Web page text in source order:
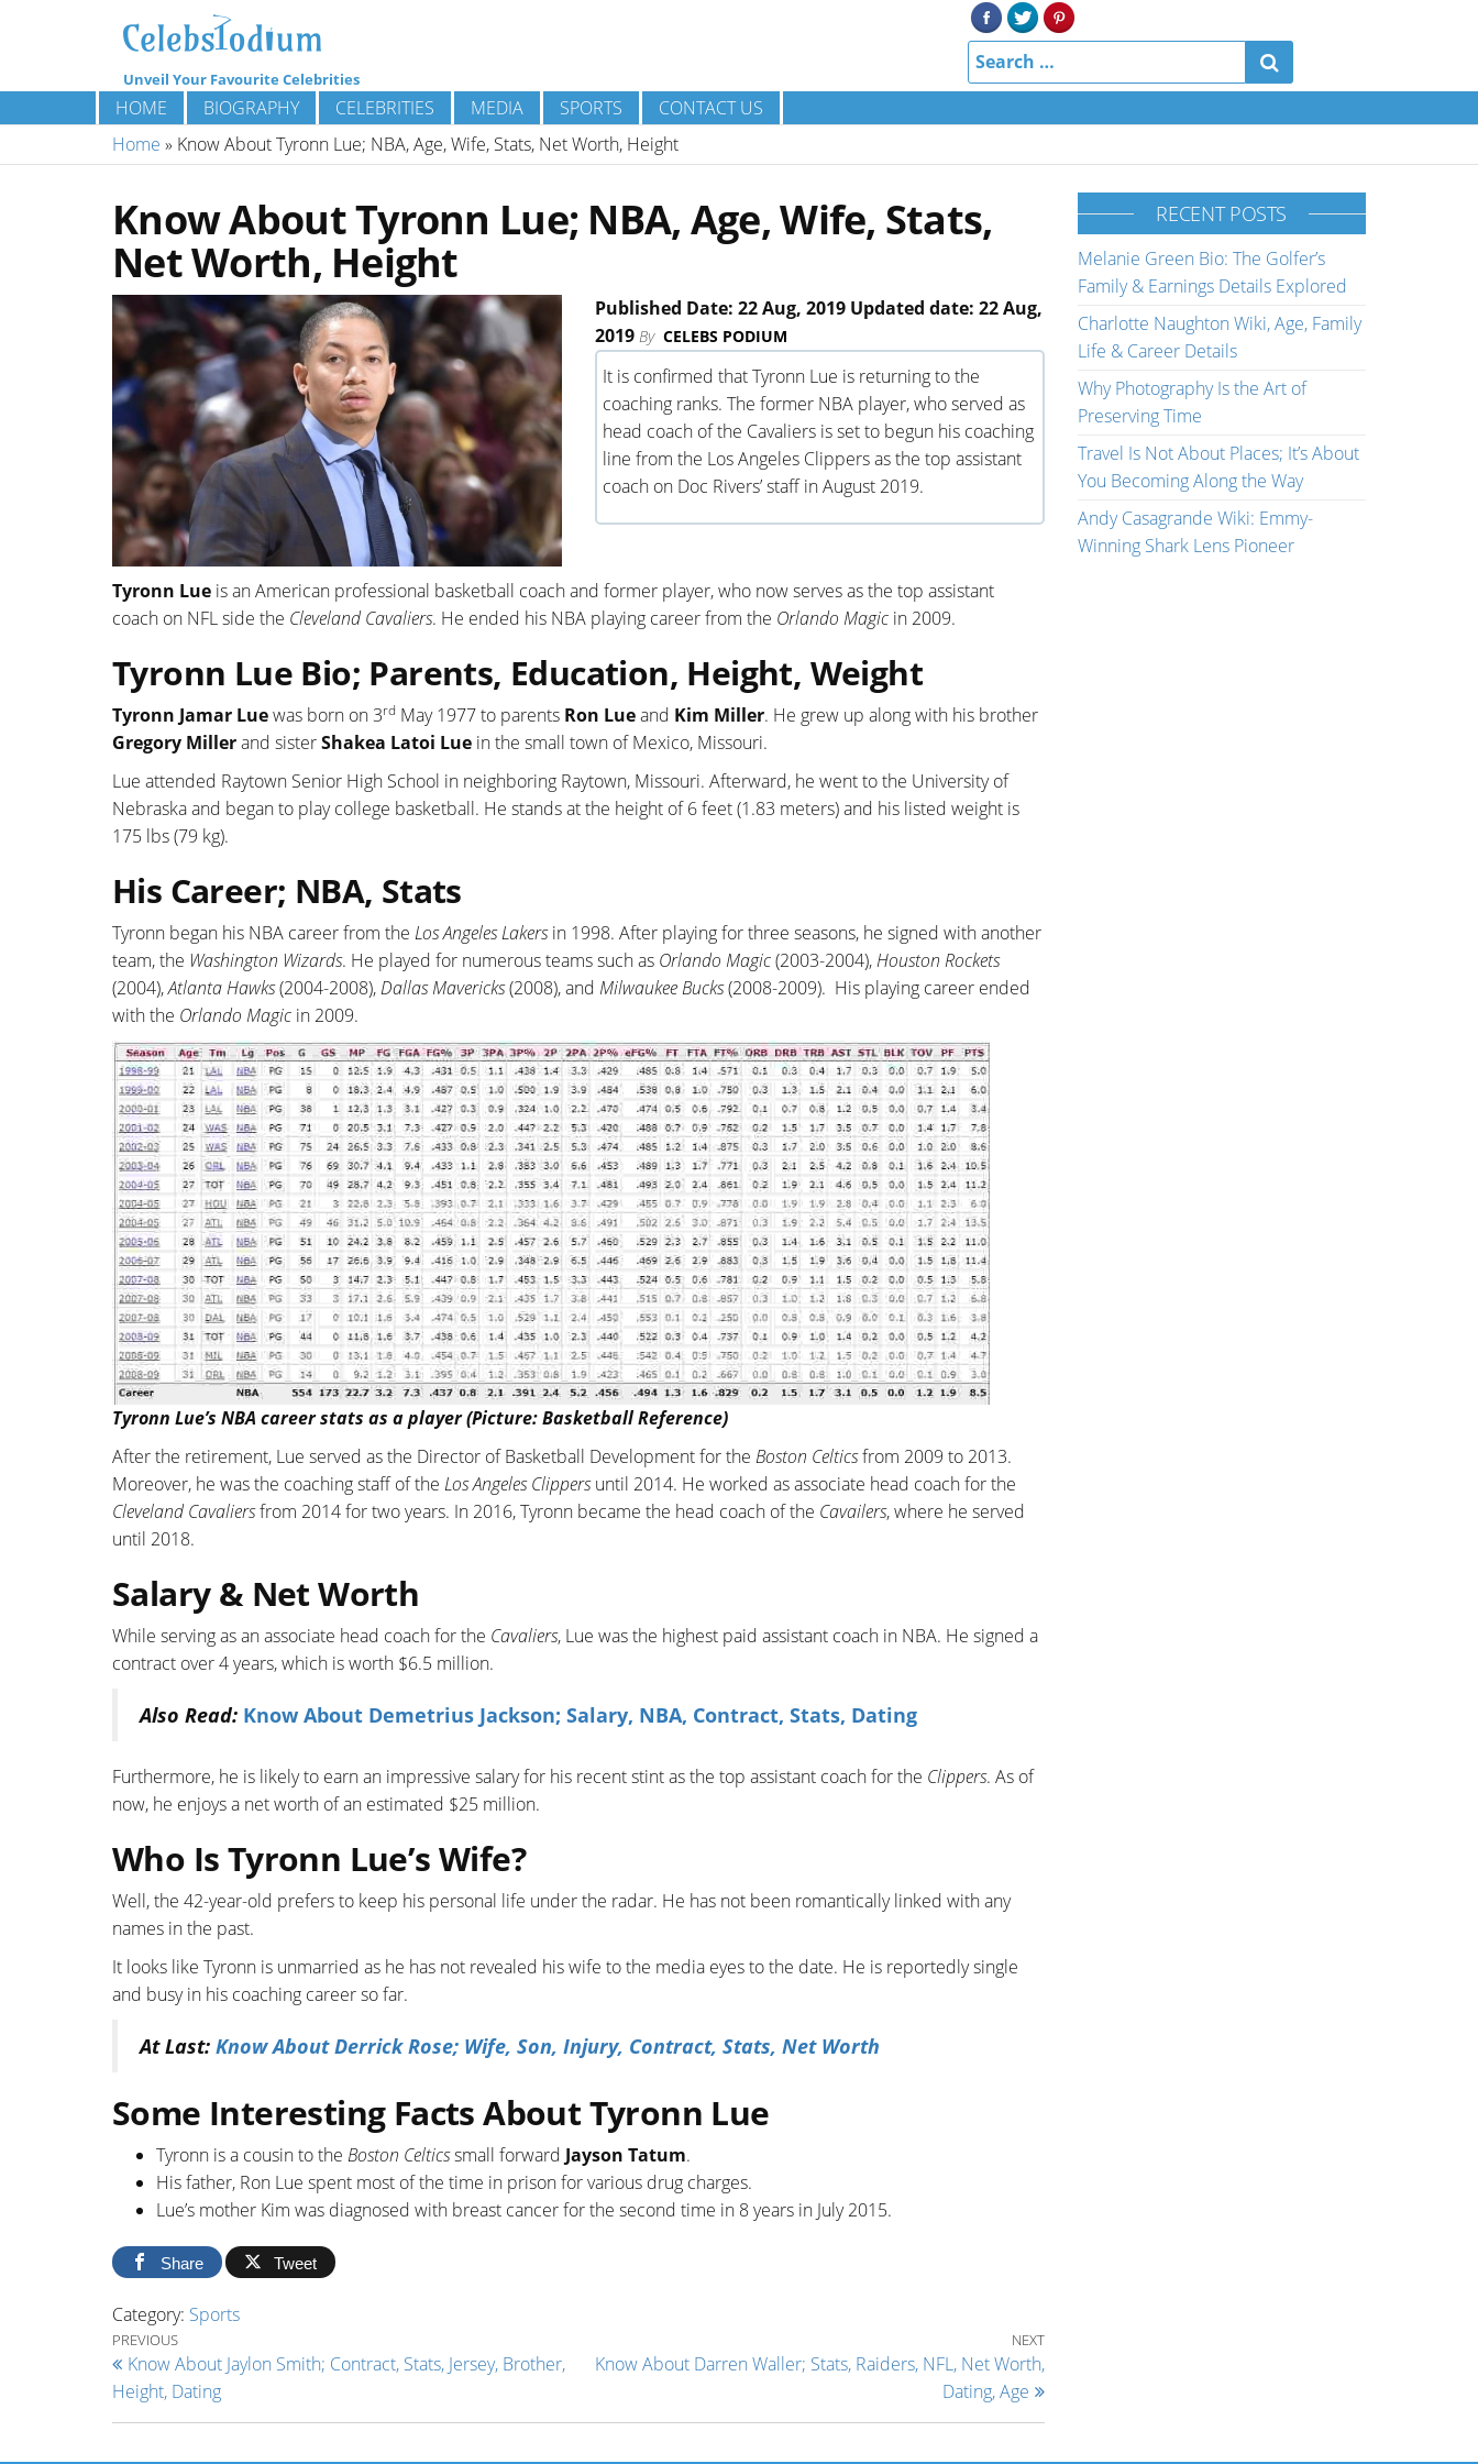
Unveil Your Favourite Celebrities
HOME BIOGRAPHY CELEBRITIES MEDIA SPORTS
CONTACT US
Home » Know About Tyronn Lue; NBA, Age, Wife, Stats, Net Worth, Height
Know About Tyronn Lue; NBA, Age, Wife, Stats,
Net Worth, Height
Published Date: 22 Aug, 2019 Updated date: 22 Aug,
2019 By CELEBS PODIUM
It is confirmed that Tyronn Lue is returning to the
coaching ranks. The former NBA player, who served as
head coach of the Cavaliers is set to begun his coaching
line from the Los Angeles Clippers as the top assistant
coach on Doc Rivers’ staff in August 2019.
Tyronn Lue is an American professional basketball coach and former player, who now serves as the top assistant
coach on NFL side the Cleveland Cavaliers. He ended his NBA playing career from the Orlando Magic in 2009.
Tyronn Lue Bio; Parents, Education, Height, Weight
Tyronn Jamar Luewas born on 3rd May 1977 to parents Ron Lueand Kim Miller. He grew up along with his brother
Gregory Millerand sisterShakea Latoi Lue in the small town of Mexico, Missouri.
Lue attended Raytown Senior High School in neighboring Raytown, Missouri. Afterward, he went to the University of
Nebraska and began to play college basketball. He stands at the height of 6 feet (1.83 meters) and his listed weight is
175 lbs (79 kg).
His Career; NBA, Stats
Tyronn began his NBA career from the Los Angeles Lakersin 1998. After playing for three seasons, he signed with another
team, the Washington Wizards. He played for numerous teams such as Orlando Magic(2003-2004),Houston Rockets
(2004),Atlanta Hawks(2004-2008),Dallas Mavericks(2008), and Milwaukee Bucks(2008-2009). His playing career ended
with the Orlando Magic in 2009.
Tyronn Lue’s NBA career stats as a player (Picture: Basketball Reference)
After the retirement, Lue served as the Director of Basketball Development for the Boston Celticsfrom 2009 to 2013.
Moreover, he was the coaching staff of the Los Angeles Clippersuntil 2014. He worked as associate head coach for the
Cleveland Cavaliersfrom 2014 for two years. In 2016, Tyronn became the head coach of the Cavailers, where he served
until 2018.
Salary & Net Worth
While serving as an associate head coach for the Cavaliers, Lue was the highest paid assistant coach in NBA. He signed a
contract over 4 years, which is worth $6.5 million.
Also Read: Know About Demetrius Jackson; Salary, NBA, Contract, Stats, Dating
Furthermore, he is likely to earn an impressive salary for his recent stint as the top assistant coach for the Clippers. As of
now, he enjoys a net worth of an estimated $25 million.
Who Is Tyronn Lue’s Wife?
Well, the 42-year-old prefers to keep his personal life under the radar. He has not been romantically linked with any
names in the past.
It looks like Tyronn is unmarried as he has not revealed his wife to the media eyes to the date. He is reportedly single
and busy in his coaching career so far.
At Last: Know About Derrick Rose; Wife, Son, Injury, Contract, Stats, Net Worth
Some Interesting Facts About Tyronn Lue
Tyronn is a cousin to the Boston Celticssmall forward Jayson Tatum.
His father, Ron Lue spent most of the time in prison for various drug charges.
Lue’s mother Kim was diagnosed with breast cancer for the second time in 8 years in July 2015.
Share Tweet
Category: Sports
Post navigation
Previous Post
PREVIOUS
Know About Jaylon Smith; Contract, Stats, Jersey, Brother,
Height, Dating
Next Post
NEXT
Know About Darren Waller; Stats, Raiders, NFL, Net Worth,
Dating, Age
RECENT POSTS
Melanie Green Bio: The Golfer’s
Family & Earnings Details Explored
Charlotte Naughton Wiki, Age, Family
Life & Career Details
Why Photography Is the Art of
Preserving Time
Travel Is Not About Places; It’s About
You Becoming Along the Way
Andy Casagrande Wiki: Emmy-
Winning Shark Lens Pioneer